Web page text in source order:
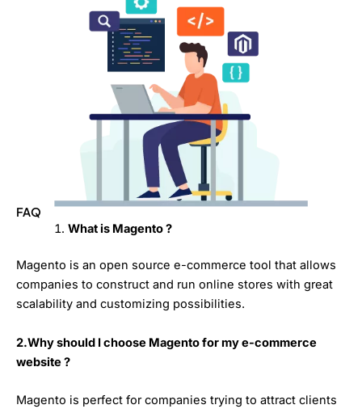
FAQ
What is Magento ?
Magento is an open source e-commerce tool that allows
companies to construct and run online stores with great
scalability and customizing possibilities.
2.Why should I choose Magento for my e-commerce
website ?
Magento is perfect for companies trying to attract clients